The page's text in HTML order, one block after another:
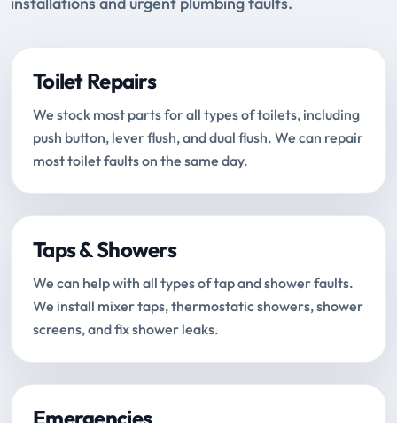
Toilet Repairs
We stock most parts for all types of toilets, including
push button, lever flush, and dual flush. We can repair
most toilet faults on the same day.
Taps & Showers
We can help with all types of tap and shower faults.
We install mixer taps, thermostatic showers, shower
screens, and fix shower leaks.